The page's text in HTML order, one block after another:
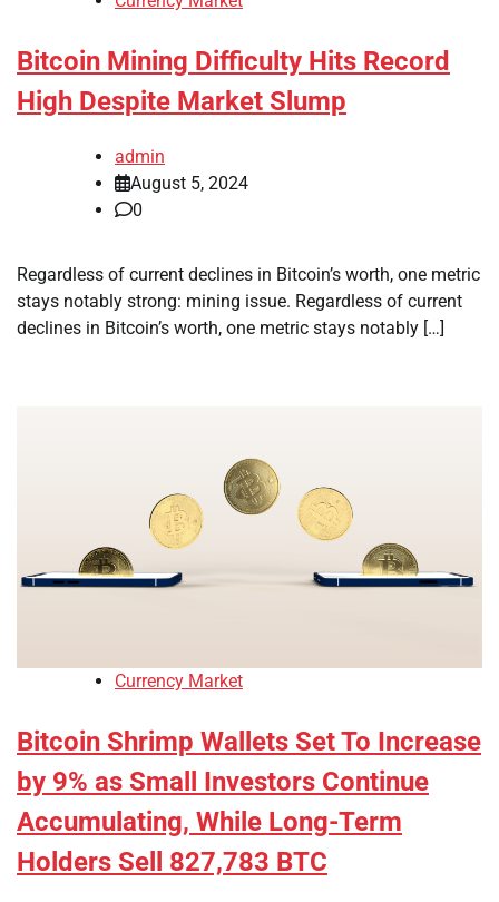
Bitcoin Mining Difficulty Hits Record
High Despite Market Slump
admin
August 5, 2024
0
Regardless of current declines in Bitcoin’s worth, one metric
stays notably strong: mining issue. Regardless of current
declines in Bitcoin’s worth, one metric stays notably […]
Currency Market
Bitcoin Shrimp Wallets Set To Increase
by 9% as Small Investors Continue
Accumulating, While Long-Term
Holders Sell 827,783 BTC